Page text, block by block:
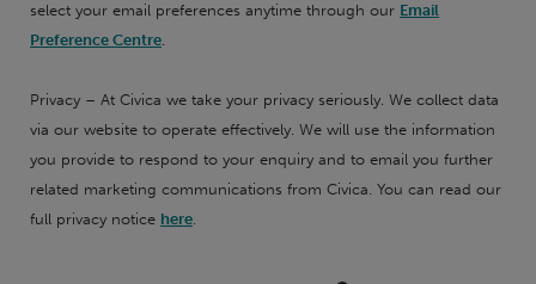
select your email preferences anytime through our Email
Preference Centre.
Privacy – At Civica we take your privacy seriously. We collect data
via our website to operate effectively. We will use the information
you provide to respond to your enquiry and to email you further
related marketing communications from Civica. You can read our
full privacy notice here.